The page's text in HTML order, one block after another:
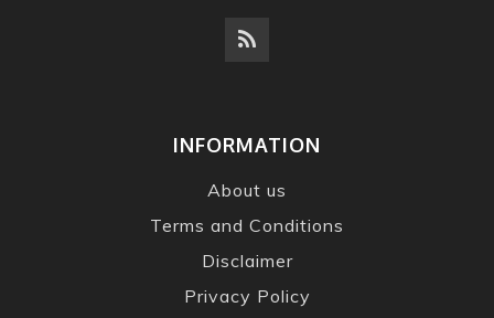
INFORMATION
About us
Terms and Conditions
Disclaimer
Privacy Policy